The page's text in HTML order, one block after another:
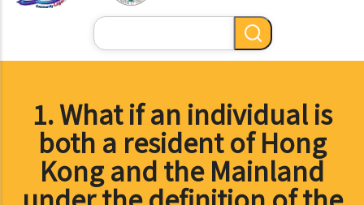
Search
1. What if an individual is
both a resident of Hong
Kong and the Mainland